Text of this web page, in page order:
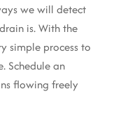
we will detect
is. With the
simple process to
Schedule an
flowing freely